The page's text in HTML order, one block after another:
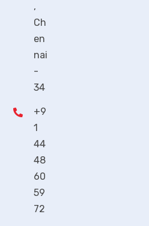
,
Ch
en
nai
-
34
+9
1
44
48
60
59
72